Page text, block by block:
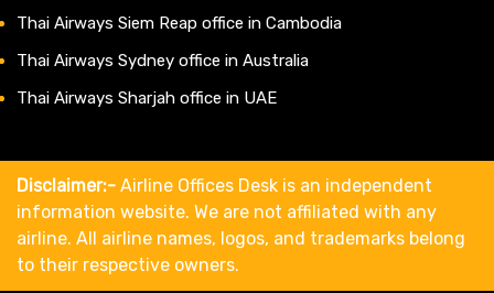
Thai Airways Siem Reap office in Cambodia
Thai Airways Sydney office in Australia
Thai Airways Sharjah office in UAE
Disclaimer:- Airline Offices Desk is an independent
information website. We are not affiliated with any
airline. All airline names, logos, and trademarks belong
to their respective owners.